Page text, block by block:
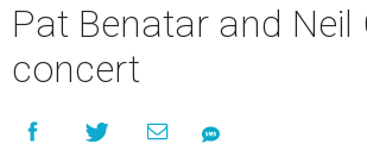
Pat Benatar and Neil
concert